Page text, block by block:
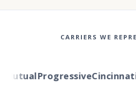
CARRIERS WE
ProgressiveCincinnati